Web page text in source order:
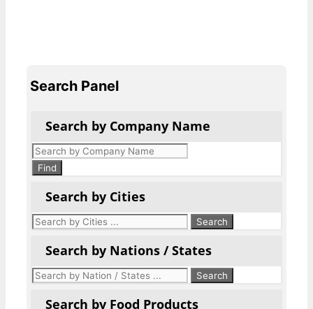
Search Panel
Search by Company Name
Products
search
Find
Search by Cities
Search by Nations / States
Search by Food Products